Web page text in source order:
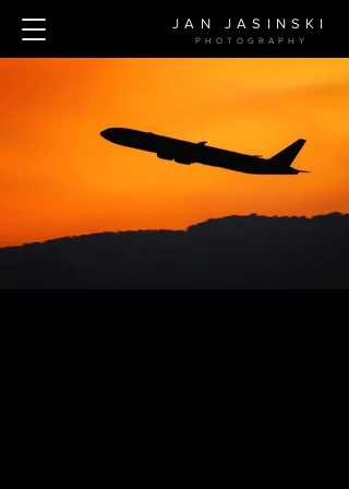
JAN JASINSKI
PHOTOGRAPHY